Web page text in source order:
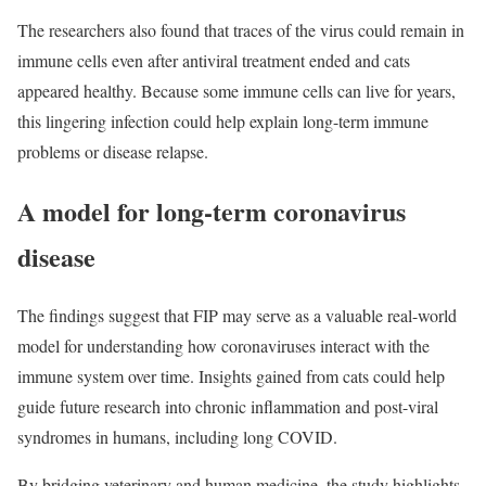
The researchers also found that traces of the virus could remain in
immune cells even after antiviral treatment ended and cats
appeared healthy. Because some immune cells can live for years,
this lingering infection could help explain long-term immune
problems or disease relapse.
A model for long-term coronavirus
disease
The findings suggest that FIP may serve as a valuable real-world
model for understanding how coronaviruses interact with the
immune system over time. Insights gained from cats could help
guide future research into chronic inflammation and post-viral
syndromes in humans, including long COVID.